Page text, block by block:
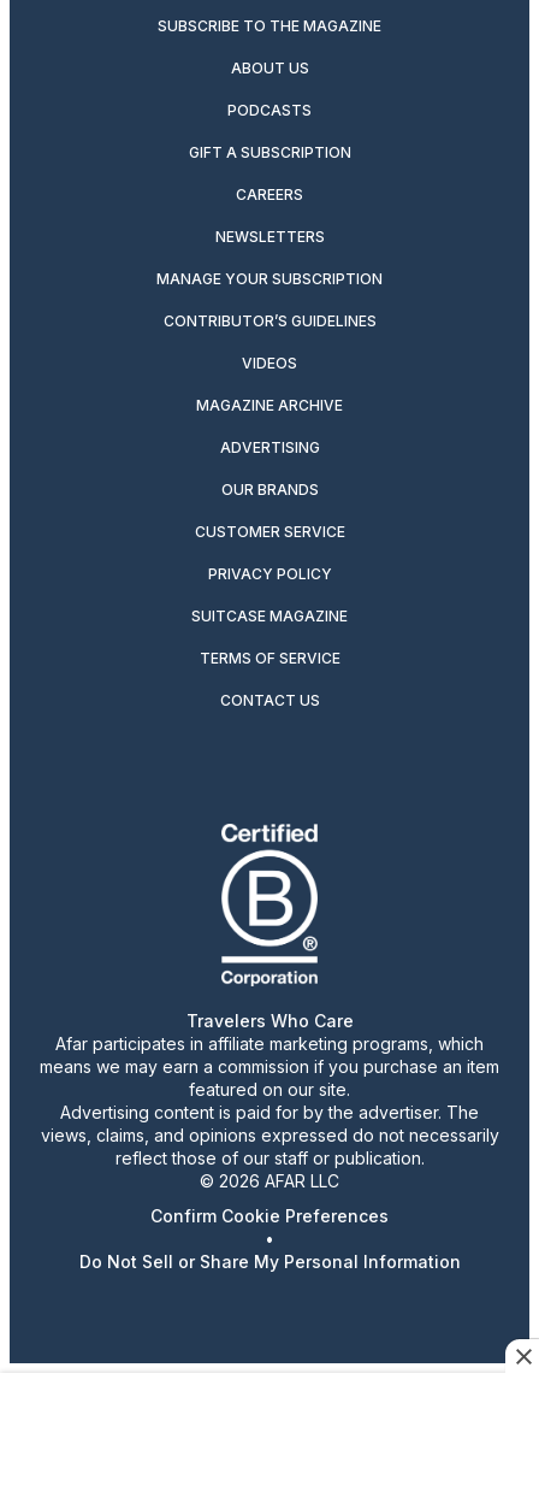
SUBSCRIBE TO THE MAGAZINE
ABOUT US
PODCASTS
GIFT A SUBSCRIPTION
CAREERS
NEWSLETTERS
MANAGE YOUR SUBSCRIPTION
CONTRIBUTOR’S GUIDELINES
VIDEOS
MAGAZINE ARCHIVE
ADVERTISING
OUR BRANDS
CUSTOMER SERVICE
PRIVACY POLICY
SUITCASE MAGAZINE
TERMS OF SERVICE
CONTACT US
Travelers Who Care
Afar participates in affiliate marketing programs, which
means we may earn a commission if you purchase an item
featured on our site.
Advertising content is paid for by the advertiser. The
views, claims, and opinions expressed do not necessarily
reflect those of our staff or publication.
© 2026 AFAR LLC
Confirm Cookie Preferences
•
Do Not Sell or Share My Personal Information